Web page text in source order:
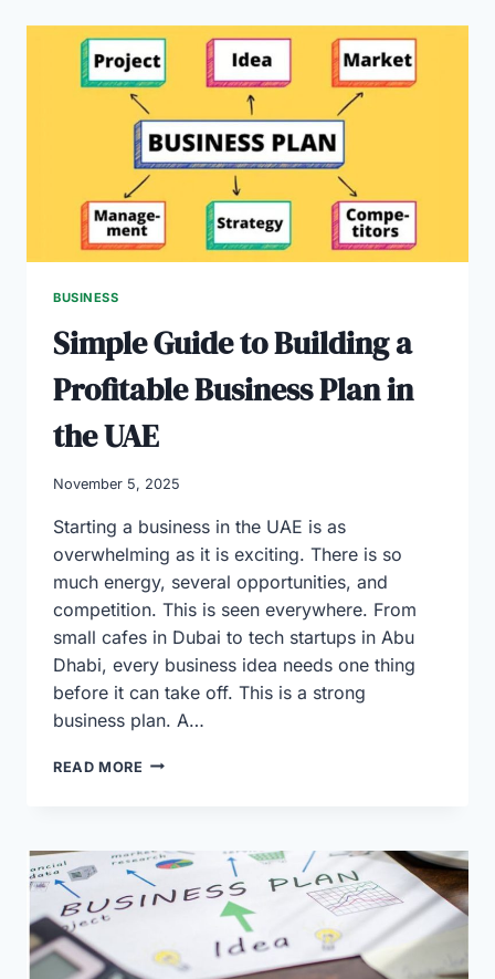
TO
WINNING
BUSINESS
PLANS
IN
2025
BUSINESS
Simple Guide to Building a
Profitable Business Plan in
the UAE
November 5, 2025
Starting a business in the UAE is as
overwhelming as it is exciting. There is so
much energy, several opportunities, and
competition. This is seen everywhere. From
small cafes in Dubai to tech startups in Abu
Dhabi, every business idea needs one thing
before it can take off. This is a strong
business plan. A…
READ MORE SIMPLE
A
PROFITABLE
BUSINESS
THE